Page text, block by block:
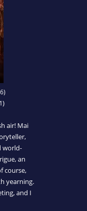
air! Mai
world-
an
course,
yearning.
and I